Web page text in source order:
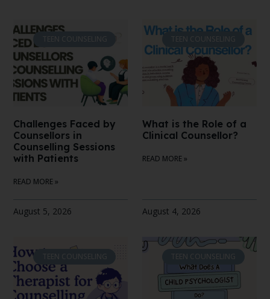
Challenges Faced by
Counsellors in
Counselling Sessions
with Patients
READ MORE »
August 5, 2026
TEEN COUNSELING
What is the Role of a
Clinical Counsellor?
READ MORE »
August 4, 2026
TEEN COUNSELING